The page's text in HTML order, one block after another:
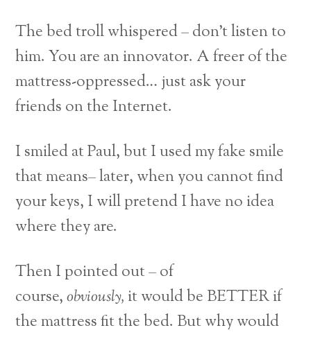
The bed troll whispered – don’t listen to
him. You are an innovator. A freer of the
mattress-oppressed… just ask your
friends on the Internet.
I smiled at Paul, but I used my fake smile
that means– later, when you cannot find
your keys, I will pretend I have no idea
where they are.
Then I pointed out – of
course,obviously, it would be BETTER if
the mattress fit the bed. But why would